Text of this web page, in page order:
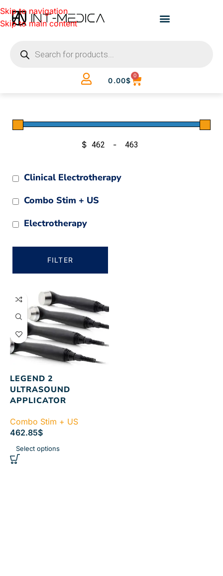
Skip to navigation
Skip to main content
0.00$
0
$ -
Clinical Electrotherapy
Combo Stim + US
Electrotherapy
FILTER
LEGEND 2
ULTRASOUND
APPLICATOR
Combo Stim + US
462.85$
Select options